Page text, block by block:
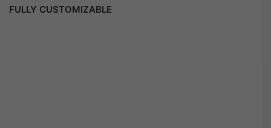
FULLY CUSTOMIZABLE